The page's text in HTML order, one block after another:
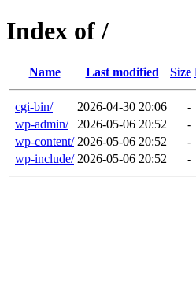
Index of /
Name Last modified Size
cgi-bin/ 2026-04-30 20:06
-
wp-admin/
2026-05-06 20:52
-
wp-content/ 2026-05-06 20:52
-
wp-include/ 2026-05-06 20:52 -